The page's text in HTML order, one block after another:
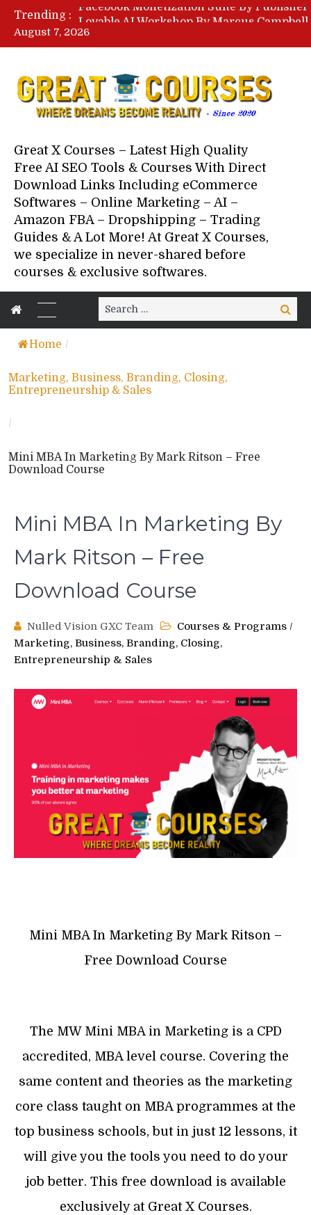
Trending :
August 7, 2026
Great X Courses – Latest High Quality
Free AI SEO Tools & Courses With Direct
Download Links Including eCommerce
Softwares – Online Marketing – AI –
Amazon FBA – Dropshipping – Trading
Guides & A Lot More! At Great X Courses,
we specialize in never-shared before
courses & exclusive softwares.
Search
for:
Search
Home /
Marketing, Business, Branding, Closing,
Entrepreneurship & Sales
/
Mini MBA In Marketing By Mark Ritson – Free
Download Course
Mini MBA In Marketing By
Mark Ritson – Free
Download Course
Nulled Vision GXC Team Courses & Programs /
Marketing, Business, Branding, Closing,
Entrepreneurship & Sales
Mini MBA In Marketing By Mark Ritson –
Free Download Course
The MW Mini MBA in Marketing is a CPD
accredited, MBA level course. Covering the
same content and theories as the marketing
core class taught on MBA programmes at the
top business schools, but in just 12 lessons, it
will give you the tools you need to do your
job better. This free download is available
exclusively at Great X Courses.